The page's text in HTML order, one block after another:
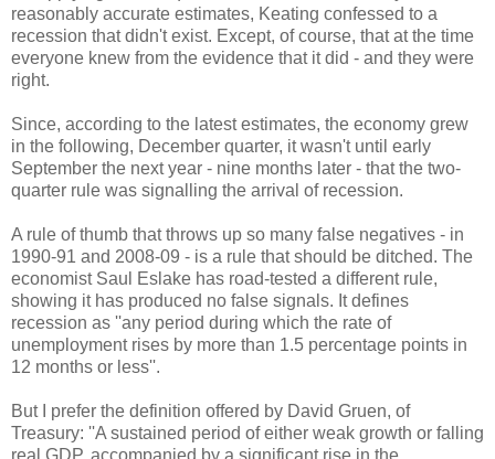
reasonably accurate estimates, Keating confessed to a
recession that didn't exist. Except, of course, that at the time
everyone knew from the evidence that it did - and they were
right.
Since, according to the latest estimates, the economy grew
in the following, December quarter, it wasn't until early
September the next year - nine months later - that the two-
quarter rule was signalling the arrival of recession.
A rule of thumb that throws up so many false negatives - in
1990-91 and 2008-09 - is a rule that should be ditched. The
economist Saul Eslake has road-tested a different rule,
showing it has produced no false signals. It defines
recession as ''any period during which the rate of
unemployment rises by more than 1.5 percentage points in
12 months or less''.
But I prefer the definition offered by David Gruen, of
Treasury: ''A sustained period of either weak growth or falling
real GDP, accompanied by a significant rise in the